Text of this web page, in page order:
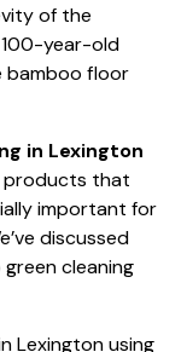
of the
100-year-old
bamboo floor
in Lexington
products that
important for
discussed
cleaning